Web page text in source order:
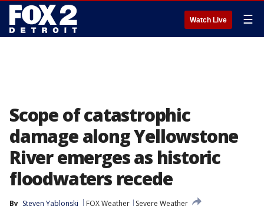
Watch Live ☰
Scope of catastrophic
damage along Yellowstone
River emerges as historic
floodwaters recede
By Steven Yablonski FOX Weather
Severe Weather